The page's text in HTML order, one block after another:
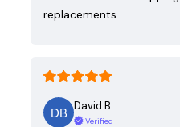
replacements.
David B.
Verified